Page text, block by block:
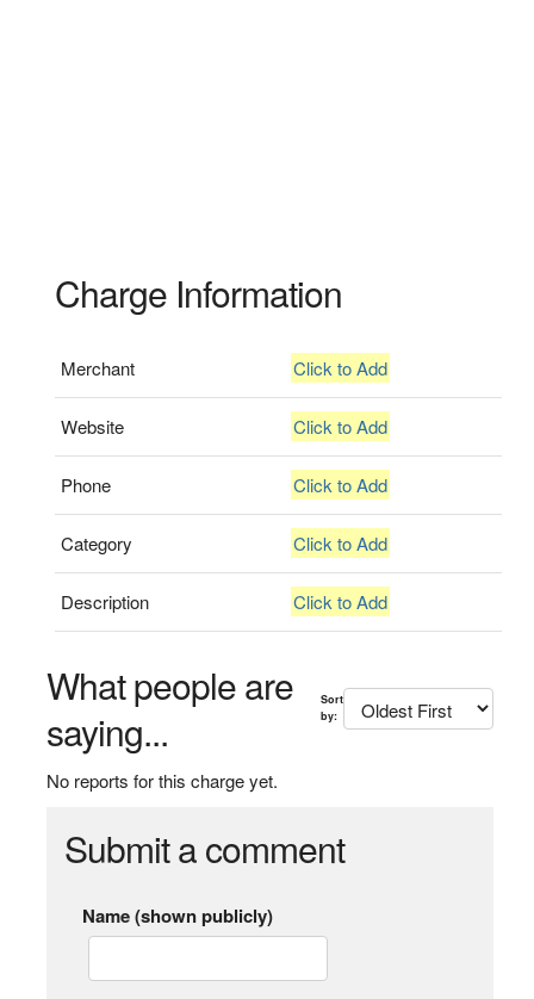
Charge Information
Merchant Click to Add
Website Click to Add
Phone Click to Add
Category Click to Add
Description Click to Add
What people are
saying...
Sort
by:
No reports for this charge yet.
Submit a comment
Name (shown publicly)